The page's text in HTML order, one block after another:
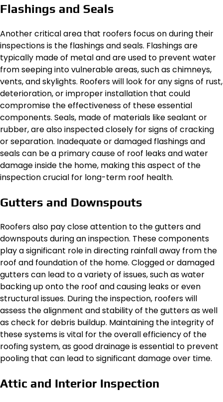
Flashings and Seals
Another critical area that roofers focus on during their
inspections is the flashings and seals. Flashings are
typically made of metal and are used to prevent water
from seeping into vulnerable areas, such as chimneys,
vents, and skylights. Roofers will look for any signs of rust,
deterioration, or improper installation that could
compromise the effectiveness of these essential
components. Seals, made of materials like sealant or
rubber, are also inspected closely for signs of cracking
or separation. Inadequate or damaged flashings and
seals can be a primary cause of roof leaks and water
damage inside the home, making this aspect of the
inspection crucial for long-term roof health.
Gutters and Downspouts
Roofers also pay close attention to the gutters and
downspouts during an inspection. These components
play a significant role in directing rainfall away from the
roof and foundation of the home. Clogged or damaged
gutters can lead to a variety of issues, such as water
backing up onto the roof and causing leaks or even
structural issues. During the inspection, roofers will
assess the alignment and stability of the gutters as well
as check for debris buildup. Maintaining the integrity of
these systems is vital for the overall efficiency of the
roofing system, as good drainage is essential to prevent
pooling that can lead to significant damage over time.
Attic and Interior Inspection